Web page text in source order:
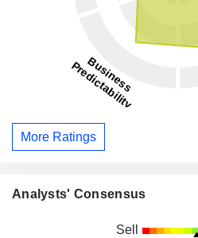
More Ratings
Analysts' Consensus
Sell